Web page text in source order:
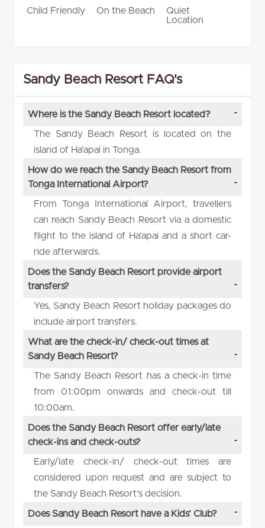
Child Friendly On the Beach
Quiet
Location
Sandy Beach Resort FAQ's
Where is the Sandy Beach Resort located?
The Sandy Beach Resort is located on the
island of Ha’apai in Tonga.
How do we reach the Sandy Beach Resort from
Tonga International Airport?
From Tonga International Airport, travellers
can reach Sandy Beach Resort via a domestic
flight to the island of Ha’apai and a short car-
ride afterwards.
Does the Sandy Beach Resort provide airport
transfers?
Yes, Sandy Beach Resort holiday packages do
include airport transfers.
What are the check-in/ check-out times at
Sandy Beach Resort?
The Sandy Beach Resort has a check-in time
from 01:00pm onwards and check-out till
10:00am.
Does the Sandy Beach Resort offer early/late
check-ins and check-outs?
Early/late check-in/ check-out times are
considered upon request and are subject to
the Sandy Beach Resort‘s decision.
Does Sandy Beach Resort have a Kids’ Club?